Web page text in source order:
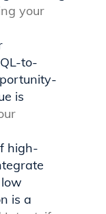
your
to-
is
high-
is a